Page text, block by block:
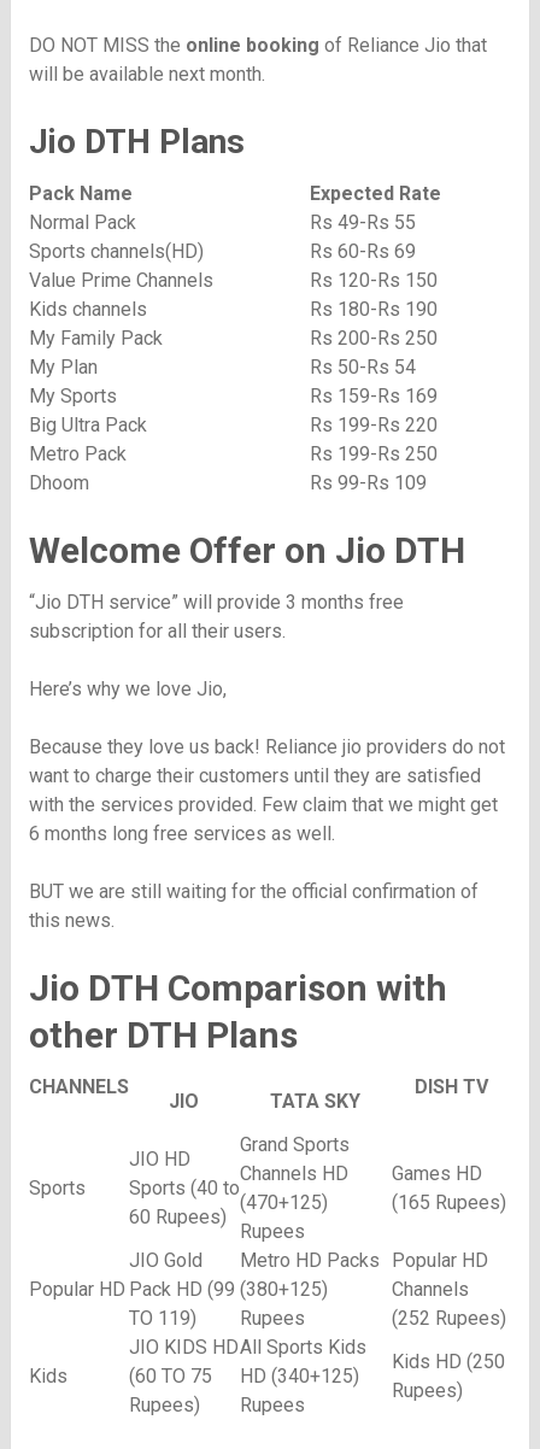
DO NOT MISS the online booking of Reliance Jio that
will be available next month.
Jio DTH Plans
Pack Name
Expected Rate
Normal Pack
Rs 49-Rs 55
Sports channels(HD)
Rs 60-Rs 69
Value Prime Channels
Rs 120-Rs 150
Kids channels
Rs 180-Rs 190
My Family Pack
Rs 200-Rs 250
My Plan
Rs 50-Rs 54
My Sports
Rs 159-Rs 169
Big Ultra Pack
Rs 199-Rs 220
Metro Pack
Rs 199-Rs 250
Dhoom
Rs 99-Rs 109
Welcome Offer on Jio DTH
“Jio DTH service” will provide 3 months free
subscription for all their users.
Here’s why we love Jio,
Because they love us back! Reliance jio providers do not
want to charge their customers until they are satisfied
with the services provided. Few claim that we might get
6 months long free services as well.
BUT we are still waiting for the official confirmation of
this news.
Jio DTH Comparison with
other DTH Plans
CHANNELS
JIO TATA SKY
DISH TV
Sports
JIO HD
Sports (40 to
60 Rupees)
Grand Sports
Channels HD
(470+125)
Rupees
Games HD
(165 Rupees)
Popular HD
JIO Gold
Pack HD (99
TO 119)
Metro HD Packs
(380+125)
Rupees
Popular HD
Channels
(252 Rupees)
Kids
JIO KIDS HD
(60 TO 75
Rupees)
All Sports Kids
HD (340+125)
Rupees
Kids HD (250
Rupees)